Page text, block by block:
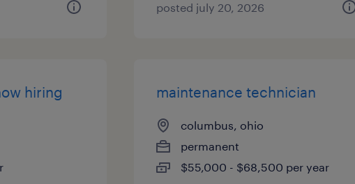
posted july 20, 2026
hiring maintenance technician
columbus, ohio
permanent
$55,000 - $68,500 per year